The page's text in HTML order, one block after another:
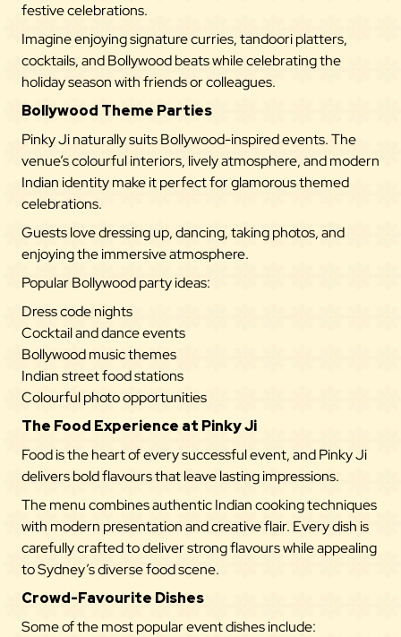
festive celebrations.
Imagine enjoying signature curries, tandoori platters,
cocktails, and Bollywood beats while celebrating the
holiday season with friends or colleagues.
Bollywood Theme Parties
Pinky Ji naturally suits Bollywood-inspired events. The
venue’s colourful interiors, lively atmosphere, and modern
Indian identity make it perfect for glamorous themed
celebrations.
Guests love dressing up, dancing, taking photos, and
enjoying the immersive atmosphere.
Popular Bollywood party ideas:
Dress code nights
Cocktail and dance events
Bollywood music themes
Indian street food stations
Colourful photo opportunities
The Food Experience at Pinky Ji
Food is the heart of every successful event, andPinky Ji
delivers bold flavours that leave lasting impressions.
The menu combines authentic Indian cooking techniques
with modern presentation and creative flair. Every dish is
carefully crafted to deliver strong flavours while appealing
to Sydney’s diverse food scene.
Crowd-Favourite Dishes
Some of the most popular eventdishesinclude: